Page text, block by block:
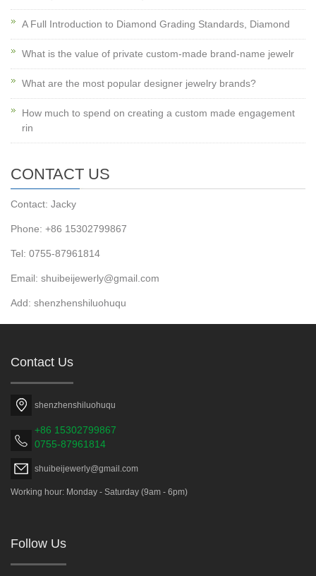
A Full Introduction to Diamond Grading Standards, Diamond
What is the value of private custom-made brand-name jewelr
What are the most popular designer jewelry brands?
How much to spend on creating a custom made engagement
rin
CONTACT US
Contact: Jacky
Phone: +86 15302799867
Tel: 0755-87961814
Email: shuibeijewerly@gmail.com
Add: shenzhenshiluohuqu
Contact Us
shenzhenshiluohuqu
+86 15302799867
0755-87961814
shuibeijewerly@gmail.com
Working hour: Monday - Saturday (9am - 6pm)
Follow Us